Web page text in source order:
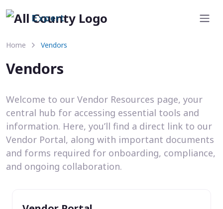
Expert
Home Vendors
Vendors
Welcome to our Vendor Resources page, your
central hub for accessing essential tools and
information. Here, you’ll find a direct link to our
Vendor Portal, along with important documents
and forms required for onboarding, compliance,
and ongoing collaboration.